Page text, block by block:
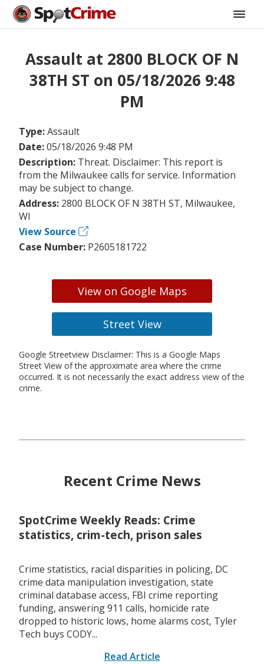
Assault at 2800 BLOCK OF N
38TH ST on 05/18/2026 9:48
PM
Type:Assault
Date:05/18/2026 9:48 PM
Description: Threat. Disclaimer: This report is
from the Milwaukee calls for service. Information
may be subject to change.
Address: 2800 BLOCK OF N 38TH ST, Milwaukee,
WI
View Source
Case Number: P2605181722
View on Google Maps
Street View
Google Streetview Disclaimer: This is a Google Maps
Street View of the approximate area where the crime
occurred. It is not necessarily the exact address view of the
crime.
Recent Crime News
SpotCrime Weekly Reads: Crime
statistics, crim-tech, prison sales
Crime statistics, racial disparities in policing, DC
crime data manipulation investigation, state
criminal database access, FBI crime reporting
funding, answering 911 calls, homicide rate
dropped to historic lows, home alarms cost, Tyler
Tech buys CODY...
Read Article